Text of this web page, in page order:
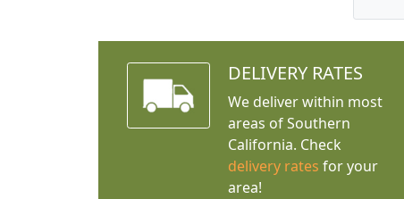
DELIVERY RATES
We deliver within most
areas of Southern
California. Check
delivery rates for your
area!